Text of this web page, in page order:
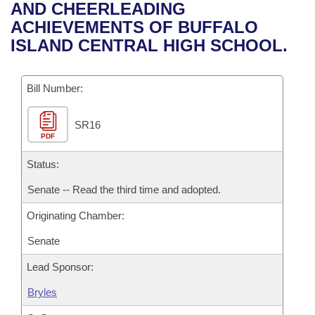
Bills in House Committees
Bills in Senate Committees
Bills in Joint Committees
Meetings Of The Whole/Business Meetings
Recent Activities
Recently Filed
Personalized Bill Tracking
Bills Returned from Committee
Bill Conflicts Report
House
Senate
House Budget
Senate Budget
Uncodified Historic Legislation
Search Center
AND CHEERLEADING
ACHIEVEMENTS OF BUFFALO
ISLAND CENTRAL HIGH SCHOOL.
Bill Number:
PDF
SR16
Status:
Senate -- Read the third time and adopted.
Originating Chamber:
Senate
Lead Sponsor:
Bryles